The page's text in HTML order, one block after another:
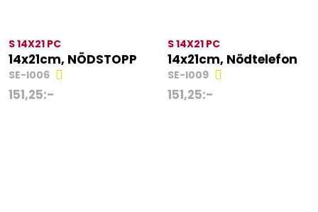
S 14X21 PC
14x21cm, NÖDSTOPP
SE-I006
151,25:-
S 14X21 PC
14x21cm, Nödtelefon
SE-I009
151,25:-